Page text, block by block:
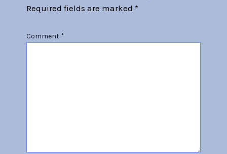
Required fields are marked *
Comment *